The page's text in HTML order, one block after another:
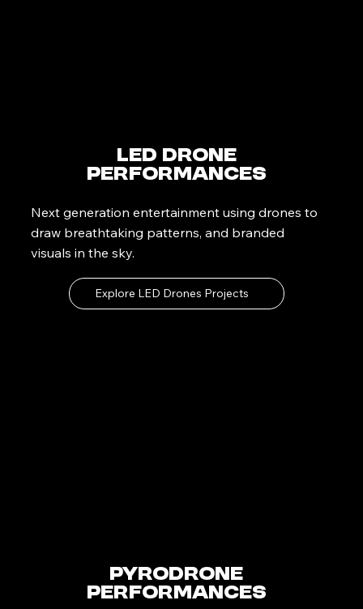
PyroDrone
Performances
LED Drone
Performances
Next generation entertainment using drones to
draw breathtaking patterns, and branded
visuals in the sky.
Explore LED Drones Projects